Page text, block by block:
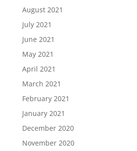
August 2021
July 2021
June 2021
May 2021
April 2021
March 2021
February 2021
January 2021
December 2020
November 2020